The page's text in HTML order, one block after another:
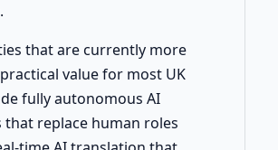
that are currently more
value for most UK
fully autonomous AI
that replace human roles